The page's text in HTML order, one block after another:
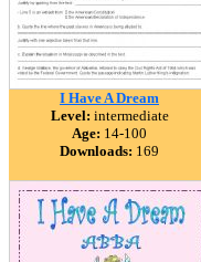
I Have A Dream
Level: intermediate
Age: 14-100
Downloads: 169